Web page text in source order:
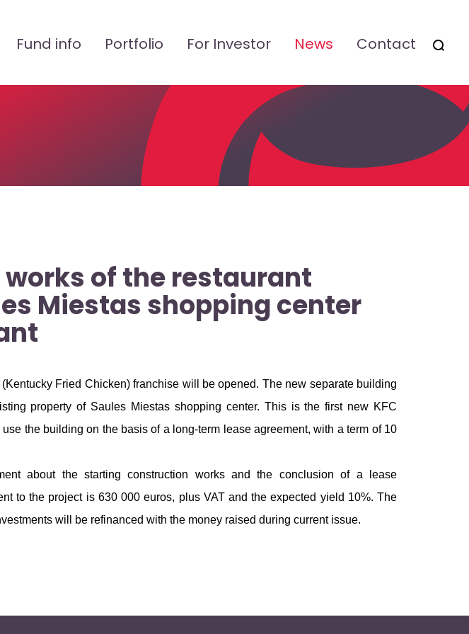
Peamenüü
Fund info Portfolio For Investor News Contact OTSI
of the restaurant
Miestas shopping center
Fried Chicken) franchise will be opened. The new separate building
property of Saules Miestas shopping center. This is the first new KFC
the building on the basis of a long-term lease agreement, with a term of 10
about the starting construction works and the conclusion of a lease
to the project is 630 000 euros, plus VAT and the expected yield 10%. The
will be refinanced with the money raised during current issue.